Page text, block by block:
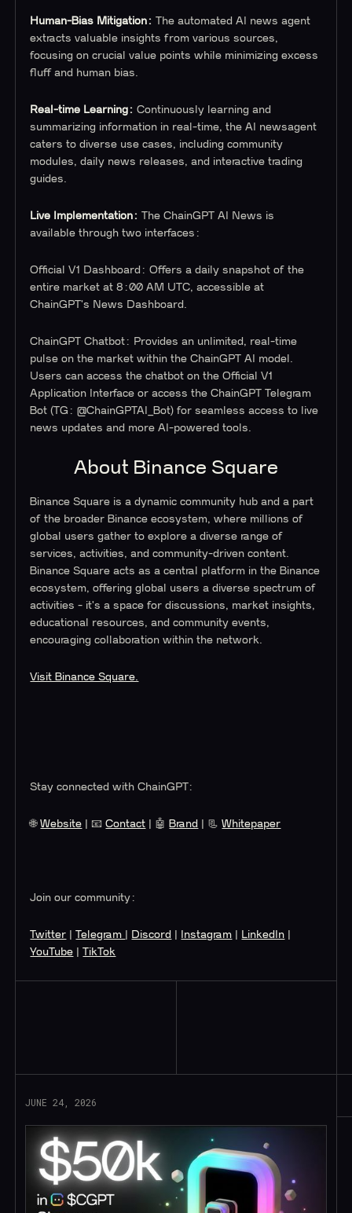
Human-Bias Mitigation:The automated AI news agent
extracts valuable insights from various sources,
focusing on crucial value points while minimizing excess
fluff and human bias.
Real-time Learning: Continuously learning and
summarizing information in real-time, the AI newsagent
caters to diverse use cases, including community
modules, daily news releases, and interactive trading
guides.
Live Implementation:The ChainGPT AI News is
available through two interfaces:
Official V1 Dashboard: Offers a daily snapshot of the
entire market at 8:00 AM UTC, accessible at
ChainGPT's News Dashboard.
ChainGPT Chatbot: Provides an unlimited, real-time
pulse on the market within the ChainGPT AI model.
Users can access the chatbot on the Official V1
Application Interface or access the ChainGPT Telegram
Bot (TG: @ChainGPTAI_Bot) for seamless access to live
news updates and more AI-powered tools.
About Binance Square
Binance Square is a dynamic community hub and a part
of the broader Binance ecosystem, where millions of
global users gather to explore a diverse range of
services, activities, and community-driven content.
Binance Square acts as a central platform in the Binance
ecosystem, offering global users a diverse spectrum of
activities - it's a space for discussions, market insights,
educational resources, and community events,
encouraging collaboration within the network.
Visit Binance Square.
Stay connected with ChainGPT:
🌐Website | 📧Contact | 🤖 Brand | 📃Whitepaper
Join our community:
Twitter |Telegram Discord Instagram LinkedIn
YouTube |TikTok
JUNE 24, 2026